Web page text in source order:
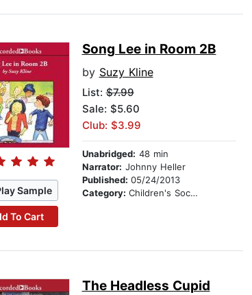
Sample
To Cart
Song Lee in Room 2B
by Suzy Kline
List:$7.99
Sale: $5.60
Club: $3.99
Unabridged: 48 min
Narrator: Johnny Heller
Published: 05/24/2013
Category: Children's Social Themes
The Headless Cupid